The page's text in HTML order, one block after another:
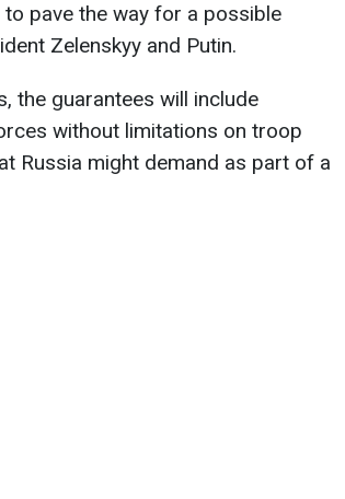
pave the way for a possible
Zelenskyy and Putin.
the guarantees will include
without limitations on troop
Russia might demand as part of a